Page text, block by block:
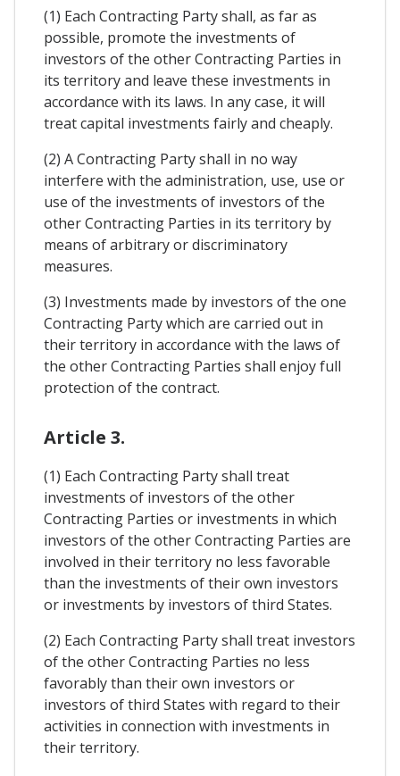
(1) Each Contracting Party shall, as far as
possible, promote the investments of
investors of the other Contracting Parties in
its territory and leave these investments in
accordance with its laws. In any case, it will
treat capital investments fairly and cheaply.
(2) A Contracting Party shall in no way
interfere with the administration, use, use or
use of the investments of investors of the
other Contracting Parties in its territory by
means of arbitrary or discriminatory
measures.
(3) Investments made by investors of the one
Contracting Party which are carried out in
their territory in accordance with the laws of
the other Contracting Parties shall enjoy full
protection of the contract.
Article 3.
(1) Each Contracting Party shall treat
investments of investors of the other
Contracting Parties or investments in which
investors of the other Contracting Parties are
involved in their territory no less favorable
than the investments of their own investors
or investments by investors of third States.
(2) Each Contracting Party shall treat investors
of the other Contracting Parties no less
favorably than their own investors or
investors of third States with regard to their
activities in connection with investments in
their territory.